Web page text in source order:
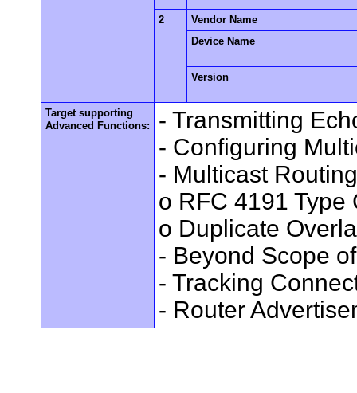
2
Vendor Name
Device Name
Version
Target supporting
Advanced Functions:
- Transmitting
- Configuring
- Multicast
o RFC 4191 Type
o Duplicate
- Beyond Scope
- Tracking
- Router